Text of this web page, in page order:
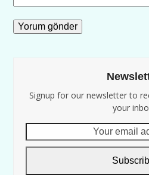
Signup for our newsletter to
your
email